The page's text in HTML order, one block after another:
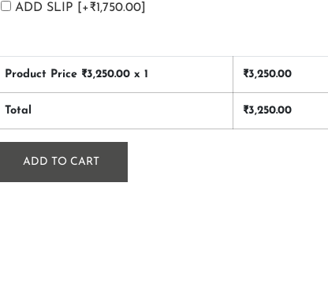
ADD SLIP [+₹1,750.00]
Product Price ₹3,250.00 x 1 ₹3,250.00
Total ₹3,250.00
ADD TO CART